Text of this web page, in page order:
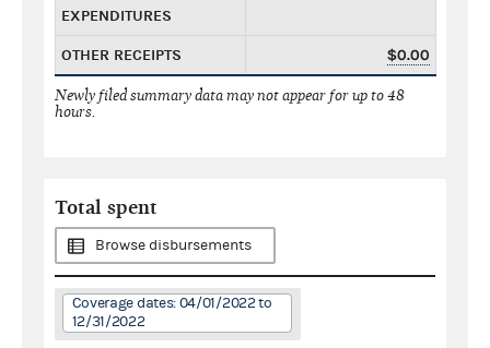
EXPENDITURES
OTHER RECEIPTS $0.00
Newly filed summary data may not appear for up to 48
hours.
Total spent
Browse disbursements
Coverage dates: 04/01/2022 to
12/31/2022